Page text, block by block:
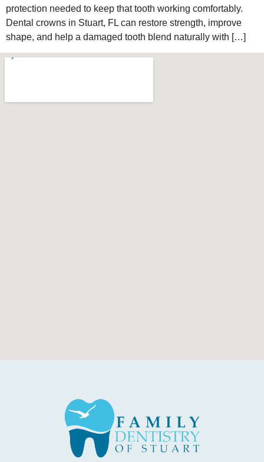
protection needed to keep that tooth working comfortably.
Dental crowns in Stuart, FL can restore strength, improve
shape, and help a damaged tooth blend naturally with […]